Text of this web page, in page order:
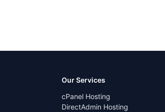
Our Services
cPanel Hosting
DirectAdmin Hosting